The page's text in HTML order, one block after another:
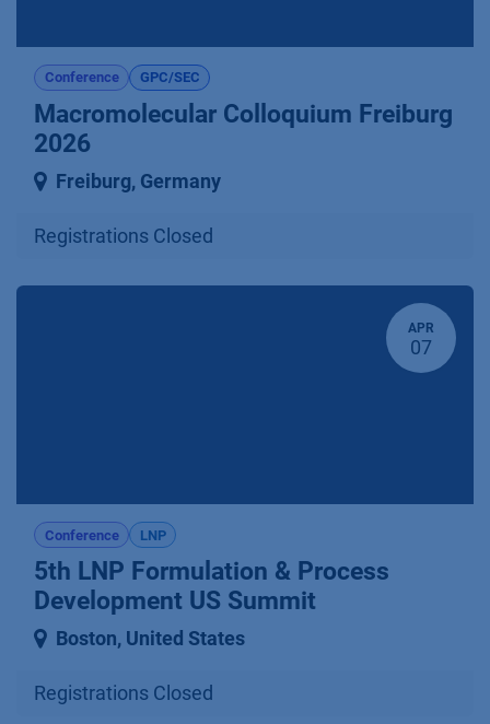
Conference GPC/SEC
Macromolecular Colloquium Freiburg
2026
Freiburg, Germany
Registrations Closed
APR
07
Conference LNP
5th LNP Formulation & Process
Development US Summit
Boston, United States
Registrations Closed